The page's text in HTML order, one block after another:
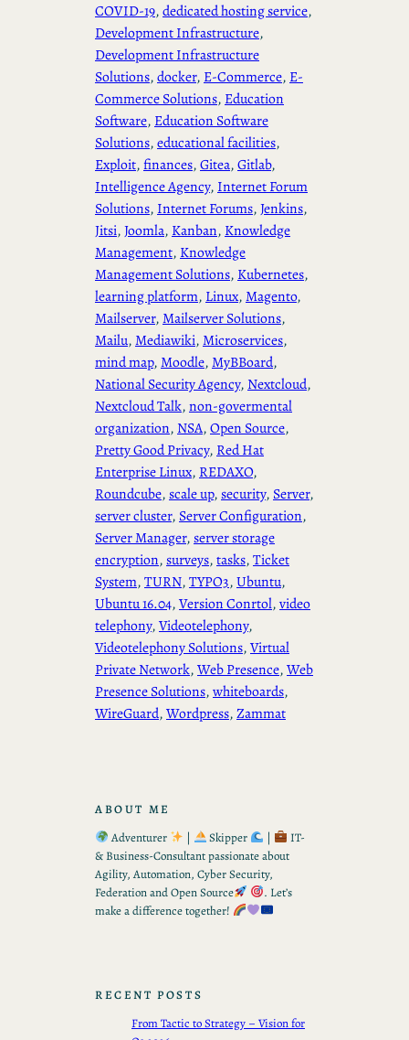
COVID-19, dedicated hosting service
Development Infrastructure
Development Infrastructure
Solutions, docker, E-Commerce, E-
Commerce Solutions, Education
Software, Education Software
Solutions, educational facilities
Exploit, finances, Gitea, Gitlab
Intelligence Agency, Internet Forum
Solutions, Internet Forums, Jenkins
Jitsi, Joomla, Kanban, Knowledge
Management, Knowledge
Management Solutions, Kubernetes
learning platform, Linux, Magento
Mailserver, Mailserver Solutions
Mailu, Mediawiki, Microservices
mind map, Moodle, MyBBoard
National Security Agency, Nextcloud
Nextcloud Talk, non-govermental
organization, NSA, Open Source
Pretty Good Privacy, Red Hat
Enterprise Linux, REDAXO
Roundcube, scale up, security, Server
server cluster, Server Configuration
Server Manager, server storage
encryption, surveys, tasks, Ticket
System, TURN, TYPO3, Ubuntu
Ubuntu 16.04, Version Conrtol, video
telephony, Videotelephony
Videotelephony Solutions, Virtual
Private Network, Web Presence, Web
Presence Solutions, whiteboards
WireGuard, Wordpress, Zammat
ABOUT ME
Adventurer
| Skipper |
IT-
& Business-Consultant passionate about
Agility, Automation, Cyber Security,
Federation and Open Source
. Let’s
make a difference together!
RECENT POSTS
From Tactic to Strategy – Vision for